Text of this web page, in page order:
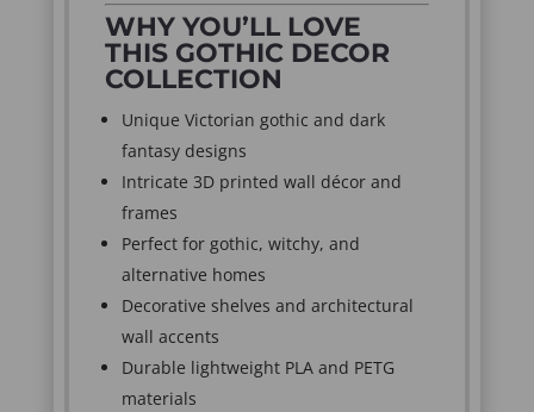
WHY YOU’LL LOVE
THIS GOTHIC DECOR
COLLECTION
Unique Victorian gothic and dark
fantasy designs
Intricate 3D printed wall décor and
frames
Perfect for gothic, witchy, and
alternative homes
Decorative shelves and architectural
wall accents
Durable lightweight PLA and PETG
materials